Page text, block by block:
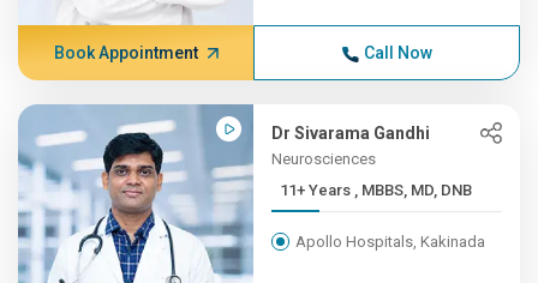
Book Appointment Call Now
Dr Sivarama Gandhi
Neurosciences
11+ Years , MBBS, MD, DNB
Apollo Hospitals, Kakinada